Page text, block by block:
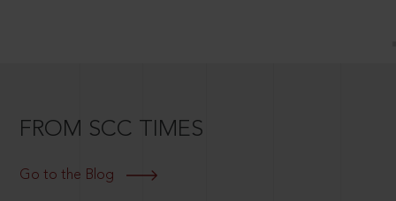
FROM SCC TIMES
Go to the Blog